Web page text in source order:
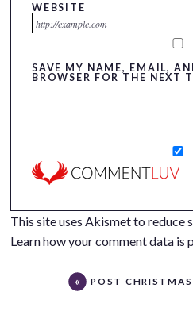
WEBSITE
SAVE MY NAME, EMAIL,
BROWSER FOR THE NEXT
This site uses Akismet to reduce
Learn how your comment data is
POST